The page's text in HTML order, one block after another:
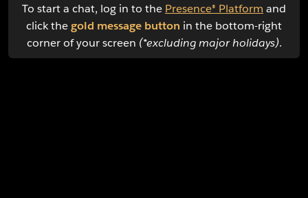
To start a chat, log in to the Presence® Platform and
click thegold message button in the bottom-right
corner of your screen (*excluding major holidays).